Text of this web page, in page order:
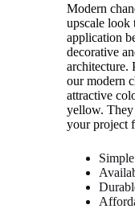
Modern
upscale look
application
decorative
architecture.
our modern
attractive
yellow.
your project